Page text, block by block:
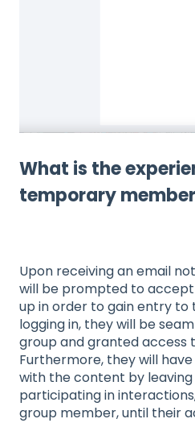
What is the
temporary member
Upon receiving an email
will be prompted to accept
up in order to gain entry to
logging in, they will be
group and granted access
Furthermore, they will
with the content by
participating in
group member, until their